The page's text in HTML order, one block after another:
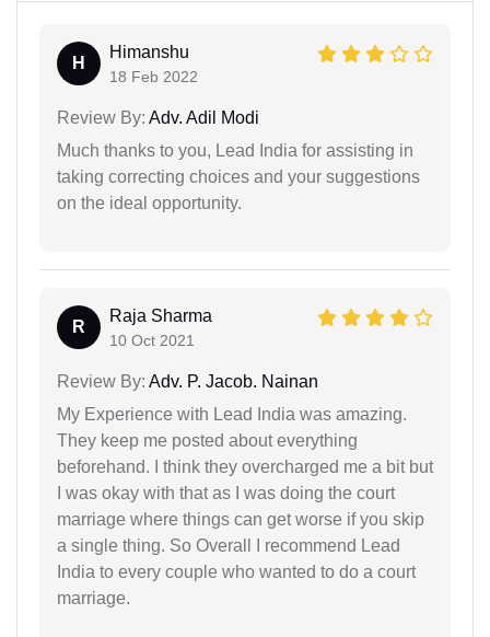
H
Himanshu
18 Feb 2022
Review By: Adv. Adil Modi
Much thanks to you, Lead India for assisting in
taking correcting choices and your suggestions
on the ideal opportunity.
R
Raja Sharma
10 Oct 2021
Review By: Adv. P. Jacob. Nainan
My Experience with Lead India was amazing.
They keep me posted about everything
beforehand. I think they overcharged me a bit but
I was okay with that as I was doing the court
marriage where things can get worse if you skip
a single thing. So Overall I recommend Lead
India to every couple who wanted to do a court
marriage.